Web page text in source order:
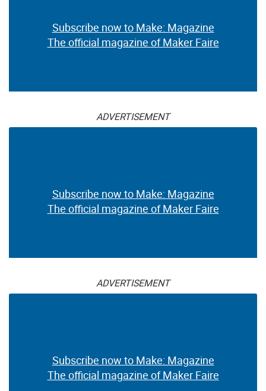
Subscribe now to Make: Magazine
The official magazine of Maker Faire
ADVERTISEMENT
Subscribe now to Make: Magazine
The official magazine of Maker Faire
ADVERTISEMENT
Subscribe now to Make: Magazine
The official magazine of Maker Faire